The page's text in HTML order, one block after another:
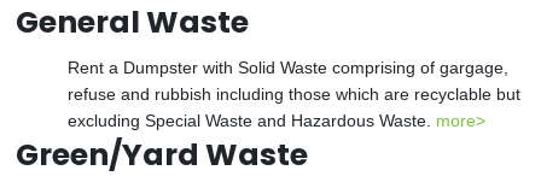
General Waste
Rent a Dumpster with Solid Waste comprising of gargage,
refuse and rubbish including those which are recyclable but
excluding Special Waste and Hazardous Waste. more>
Green/Yard Waste